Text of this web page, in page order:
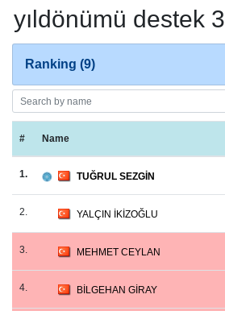
yıldönümü destek 3
Ranking (9)
# Name
1. TUĞRUL SEZGİN
2. YALÇIN İKİZOĞLU
3. MEHMET CEYLAN
4. BİLGEHAN GİRAY